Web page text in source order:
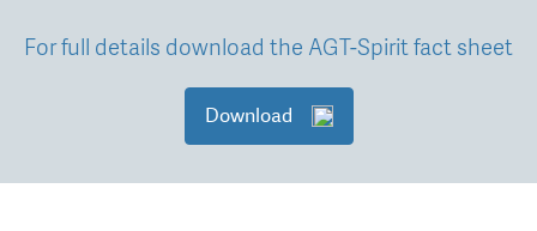
For full details download the AGT-Spirit fact sheet
Download